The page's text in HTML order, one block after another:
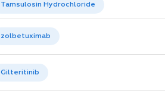
Tamsulosin Hydrochloride
zolbetuximab
Gilteritinib